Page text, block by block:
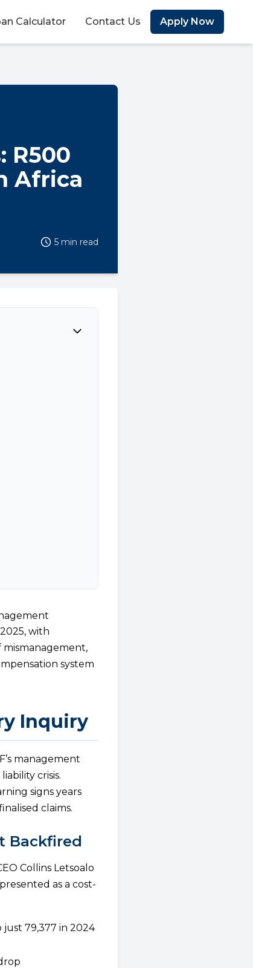
Calculator Contact Us Apply Now
R500
Africa
5 min read
with
mismanagement,
system
Inquiry
management
crisis.
signs years
claims.
Backfired
Collins Letsoalo
as a cost-
just 79,377 in 2024